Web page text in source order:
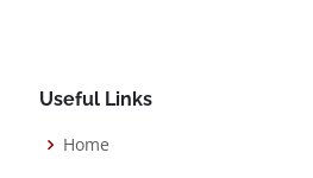
Useful Links
Home